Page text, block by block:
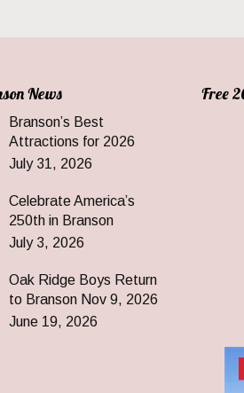
News
Branson’s Best
Attractions for 2026
July 31, 2026
Celebrate America’s
250th in Branson
July 3, 2026
Oak Ridge Boys Return
to Branson Nov 9, 2026
June 19, 2026
Free